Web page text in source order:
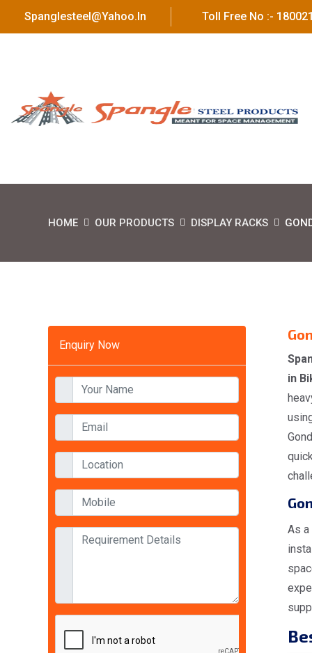
Spanglesteel@yahoo.in Toll Free No :-
HOME OUR PRODUCTS DISPLAY RACKS
Enquiry Now
in
As